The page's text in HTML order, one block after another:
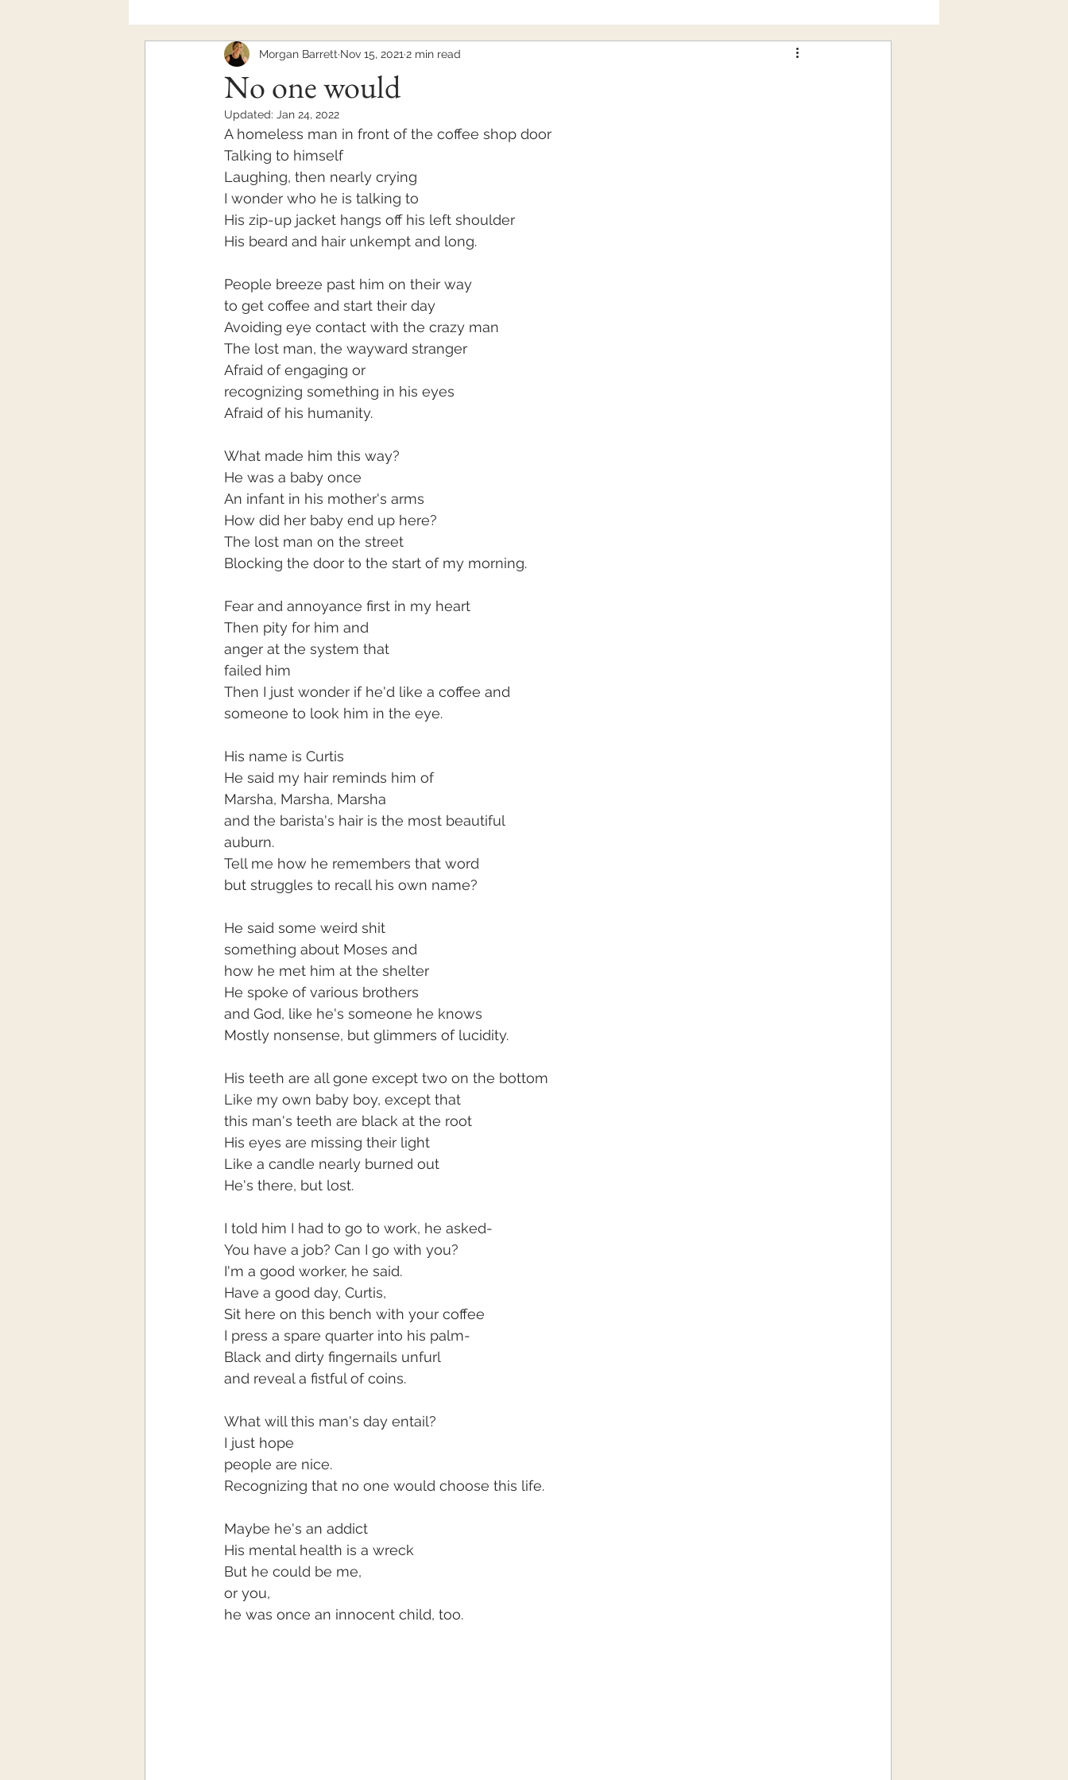
Mental Health
No one would
Morgan Barrett Nov 15, 2021 2 min read
Updated: Jan 24, 2022
A homeless man in front of the coffee shop door
Talking to himself
Laughing, then nearly crying
I wonder who he is talking to
His zip-up jacket hangs off his left shoulder
His beard and hair unkempt and long.
People breeze past him on their way
to get coffee and start their day
Avoiding eye contact with the crazy man
The lost man, the wayward stranger
Afraid of engaging or
recognizing something in his eyes
Afraid of his humanity.
What made him this way?
He was a baby once
An infant in his mother's arms
How did her baby end up here?
The lost man on the street
Blocking the door to the start of my morning.
Fear and annoyance first in my heart
Then pity for him and
anger at the system that
failed him
Then I just wonder if he'd like a coffee and
someone to look him in the eye.
His name is Curtis
He said my hair reminds him of
Marsha, Marsha, Marsha
and the barista's hair is the most beautiful
auburn.
Tell me how he remembers that word
but struggles to recall his own name?
He said some weird shit
something about Moses and
how he met him at the shelter
He spoke of various brothers
and God, like he's someone he knows
Mostly nonsense, but glimmers of lucidity.
His teeth are all gone except two on the bottom
Like my own baby boy, except that
this man's teeth are black at the root
His eyes are missing their light
Like a candle nearly burned out
He's there, but lost.
I told him I had to go to work, he asked-
You have a job? Can I go with you?
I'm a good worker, he said.
Have a good day, Curtis,
Sit here on this bench with your coffee
I press a spare quarter into his palm-
Black and dirty fingernails unfurl
and reveal a fistful of coins.
What will this man's day entail?
I just hope
people are nice.
Recognizing that no one would choose this life.
Maybe he's an addict
His mental health is a wreck
But he could be me,
or you,
he was once an innocent child, too.